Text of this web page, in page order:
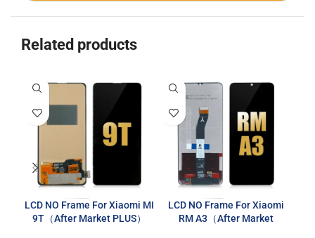
Related products
LCD NO Frame For Xiaomi MI
9T（After Market PLUS）
LCD NO Frame For Xiaomi
RM A3（After Market